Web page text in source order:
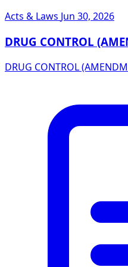
Acts & Laws Jun 30, 2026
DRUG CONTROL
DRUG CONTROL